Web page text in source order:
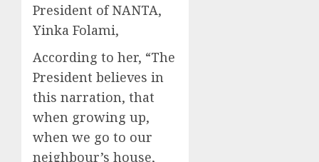
President of NANTA,
Yinka Folami,
According to her, “The
President believes in
this narration, that
when growing up,
when we go to our
neighbour’s house,